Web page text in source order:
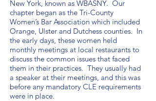
New York, known as WBASNY. Our
chapter began as the Tri-County
Women’s Bar Association which included
Orange, Ulster and Dutchess counties. In
the early days, these women held
monthly meetings at local restaurants to
discuss the common issues that faced
them in their practices. They usually had
a speaker at their meetings, and this was
before any mandatory CLE requirements
were in place.